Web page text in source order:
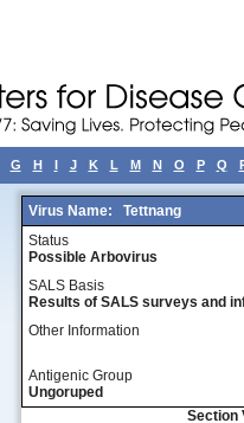
G H I J K L M N O P Q
Virus Name:
Tettnang
Status
Possible Arbovirus
SALS Basis
Results of SALS surveys and
Other Information
Antigenic Group
Ungoruped
Section